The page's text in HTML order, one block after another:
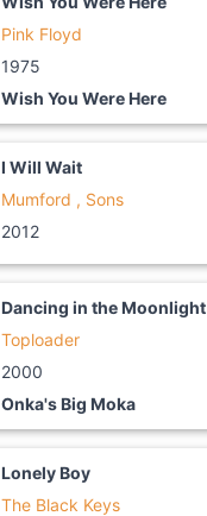
Pink Floyd
1975
Wish You Were Here
I Will Wait
Mumford , Sons
2012
Dancing in the Moonlight
Toploader
2000
Onka's Big Moka
Lonely Boy
The Black Keys